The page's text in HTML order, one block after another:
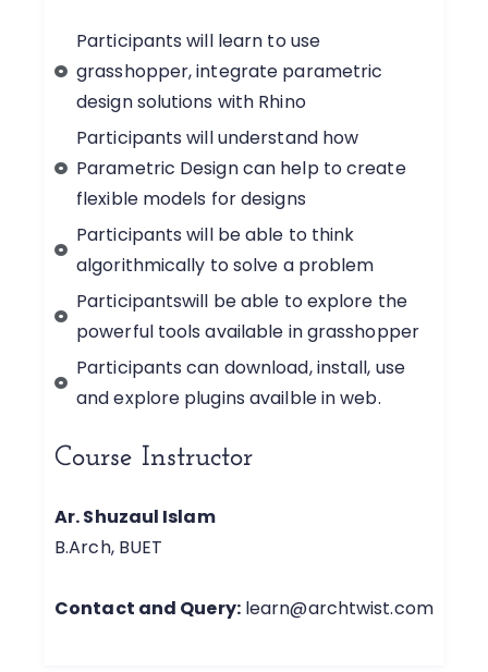
Participants will learn to use
grasshopper, integrate parametric
design solutions with Rhino
Participants will understand how
Parametric Design can help to create
flexible models for designs
Participants will be able to think
algorithmically to solve a problem
Participantswill be able to explore the
powerful tools available in grasshopper
Participants can download, install, use
and explore plugins availble in web.
Course Instructor
Ar. Shuzaul Islam
B.Arch, BUET
Contact and Query:learn@archtwist.com